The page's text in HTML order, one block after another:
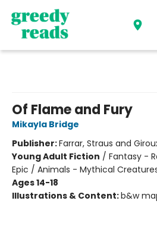
Of Flame and Fury
Mikayla Bridge
Publisher:Farrar, Straus and
Young Adult Fiction / Fantasy -
Epic / Animals - Mythical
Ages 14-18
Illustrations & Content:b&w